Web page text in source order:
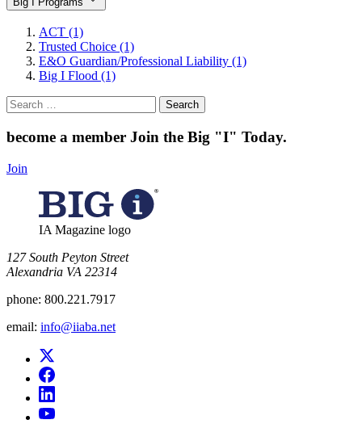
ACT (1)
Trusted Choice (1)
E&O Guardian/Professional Liability (1)
Big I Flood (1)
Search
for:
become a member Join the Big "I" Today.
Join
IA Magazine logo
​127 South Peyton Street
Alexandria VA 22314
phone: 800.221.7917
email: info@iiaba.net